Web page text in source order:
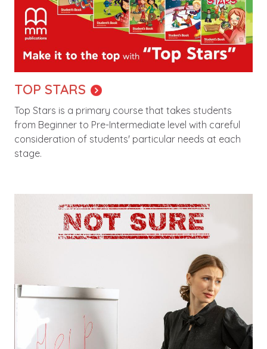
TOP STARS
Top Stars is a primary course that takes students
from Beginner to Pre-Intermediate level with careful
consideration of students' particular needs at each
stage.